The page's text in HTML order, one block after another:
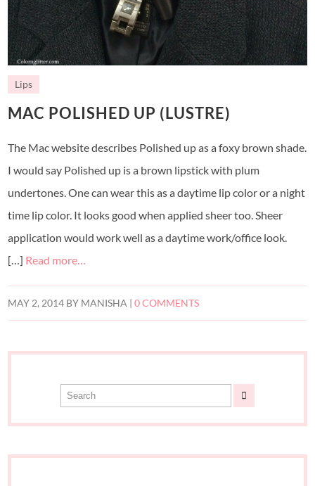
Lips
MAC POLISHED UP (LUSTRE)
The Mac website describes Polished up as a foxy brown shade.
I would say Polished up is a brown lipstick with plum
undertones. One can wear this as a daytime lip color or a night
time lip color. It looks good when applied sheer too. Sheer
application would work well as a daytime work/office look.
[…] Read more…
MAY 2, 2014 BY MANISHA |0 COMMENTS